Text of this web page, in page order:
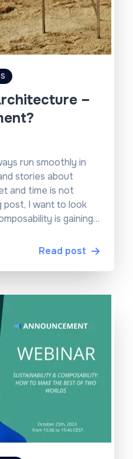
–
run smoothly in
stories about
and time is not
post, I want to look
is gaining
Read post